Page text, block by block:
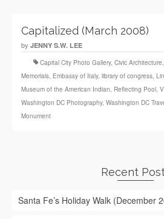
Capitalized (March 2008)
by JENNY S.W. LEE
Capital City Photo Gallery, Civic Architecture,
Memorials, Embassy of Italy, library of congress,
Museum of the American Indian, Reflecting Pool,
Washington DC Photography, Washington DC
Monument
Recent
Santa Fe’s Holiday Walk (December